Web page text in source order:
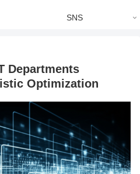
SNS
Departments
Optimization